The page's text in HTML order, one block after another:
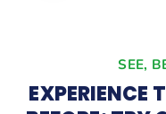
SEE,
EXPERIENCE